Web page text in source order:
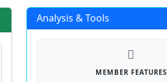
Analysis & Tools
MEMBER FEATURES